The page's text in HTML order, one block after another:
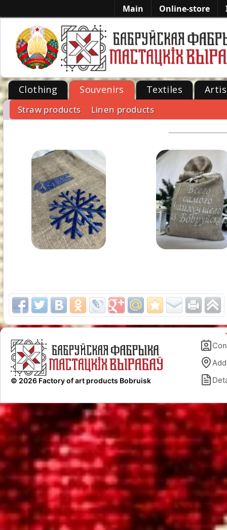
Main Online-store
-->
Clothing Souvenirs
Straw products Linen products
Textiles
© 2026 Factory of art products Bobruisk